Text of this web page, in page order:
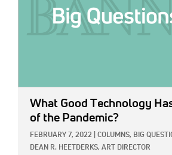
What Good Technology
of the Pandemic?
FEBRUARY 7, 2022 COLUMNS, BIG
DEAN R. HEETDERKS, ART DIRECTOR